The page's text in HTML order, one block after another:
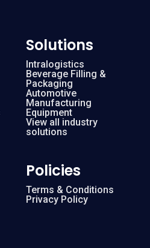
Solutions
Intralogistics
Beverage Filling &
Packaging
Automotive
Manufacturing
Equipment
View all industry
solutions
Policies
Terms & Conditions
Privacy Policy